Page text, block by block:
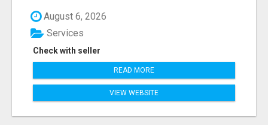
August 6, 2026
Check with seller
Services
READ MORE
VIEW WEBSITE